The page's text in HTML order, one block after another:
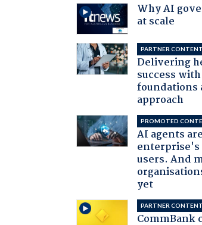
Why AI
at scale
PARTNER CONTENT
Delivering
success
foundations
approach
PROMOTED
AI agents
users. And
yet
PARTNER CONTENT
CommBank